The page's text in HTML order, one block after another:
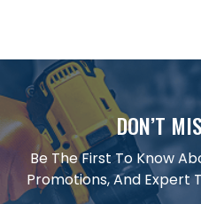
DON’T
Be The First To Know
Promotions, And Expert